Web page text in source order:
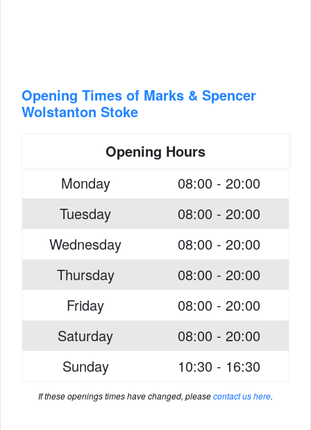
Opening Times of Marks & Spencer
Wolstanton Stoke
Opening Hours
Monday
08:00 - 20:00
Tuesday
08:00 - 20:00
Wednesday
08:00 - 20:00
Thursday
08:00 - 20:00
Friday
08:00 - 20:00
Saturday
08:00 - 20:00
Sunday
10:30 - 16:30
If these openings times have changed, pleasecontact us here.